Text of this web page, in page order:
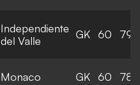
Independiente
del Valle
GK 60 79
Monaco GK 60 78